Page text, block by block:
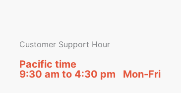
Customer Support Hour
Pacific time
9:30 am to 4:30 pm Mon-Fri